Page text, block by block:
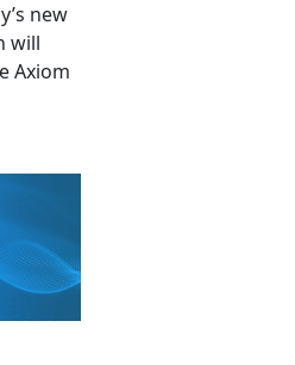
new
will
Axiom